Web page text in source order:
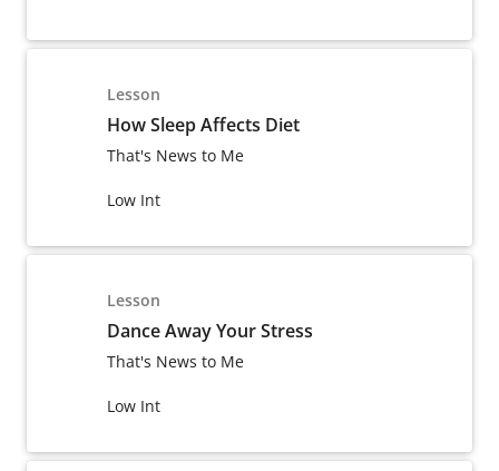
Lesson
How Sleep Affects Diet
That's News to Me
Low Int
Lesson
Dance Away Your Stress
That's News to Me
Low Int